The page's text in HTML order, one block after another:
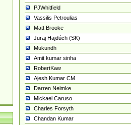
PJWhitfield
Vassilis Petroulias
Matt Brooke
Juraj Hajdúch (SK)
Mukundh
Amit kumar sinha
RobertKaw
Ajesh Kumar CM
Darren Neimke
Mickael Caruso
Charles Forsyth
Chandan Kumar